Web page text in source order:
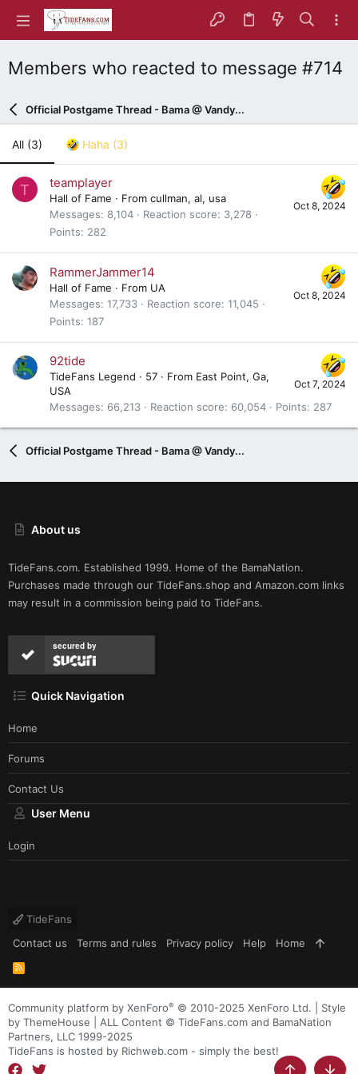
Members who reacted to message #714
Official Postgame Thread - Bama @ Vandy...
All (3) Haha (3)
T
Oct 8, 2024
teamplayer
Hall of Fame · From cullman, al, usa
Messages
8,104 Reaction score
3,278
Points
282
Oct 8, 2024
RammerJammer14
Hall of Fame · From UA
Messages 17,733 Reaction score 11,045
Points 187
Oct 7, 2024
92tide
TideFans Legend · 57 · From East Point, Ga,
USA
Messages
66,213 Reaction score 60,054 Points 287
Official Postgame Thread - Bama @ Vandy...
About us
TideFans.com. Established 1999. Home of the BamaNation.
Purchases made through our TideFans.shop and Amazon.com links
may result in a commission being paid to TideFans.
secured by
Quick Navigation
Home
Forums
Contact Us
User Menu
Login
TideFans
Contact us
Terms and rules Privacy policy Help Home
R
S
Community platform by XenForo® © 2010-2025 XenForo Ltd.
Style
by ThemeHouse | ALL Content © TideFans.com and BamaNation
Partners, LLC 1999-2025
TideFans is hosted by Richweb.com - simply the best!